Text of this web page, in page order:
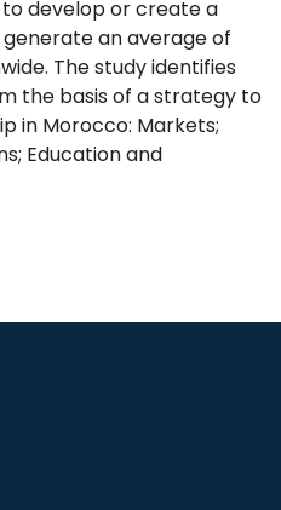
develop or create a
generate an average of
The study identifies
the basis of a strategy to
in Morocco: Markets;
Education and